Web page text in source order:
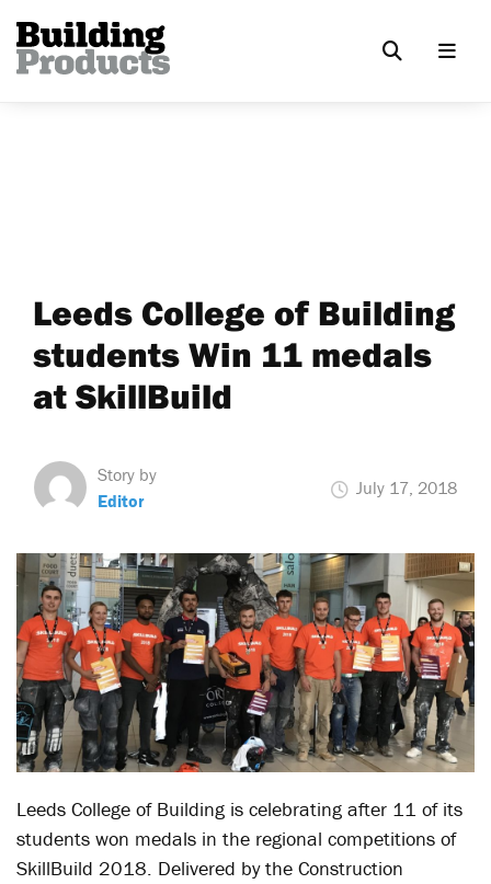
Leeds College of Building
students Win 11 medals
at SkillBuild
Story by
Editor
July 17, 2018
Leeds College of Building is celebrating after 11 of its
students won medals in the regional competitions of
SkillBuild 2018. Delivered by the Construction